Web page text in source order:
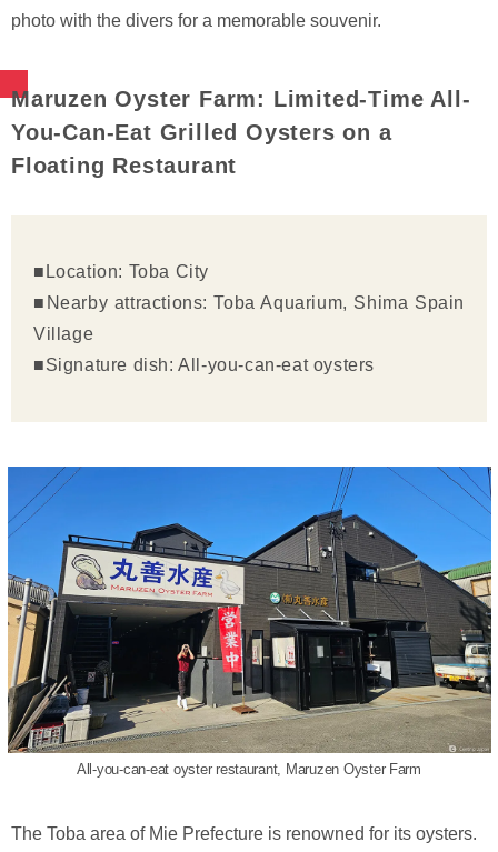
photo with the divers for a memorable souvenir.
Maruzen Oyster Farm: Limited-Time All-
You-Can-Eat Grilled Oysters on a
Floating Restaurant
■Location: Toba City
■Nearby attractions: Toba Aquarium, Shima Spain
Village
■Signature dish: All-you-can-eat oysters
All-you-can-eat oyster restaurant, Maruzen Oyster Farm
The Toba area of Mie Prefecture is renowned for its oysters.